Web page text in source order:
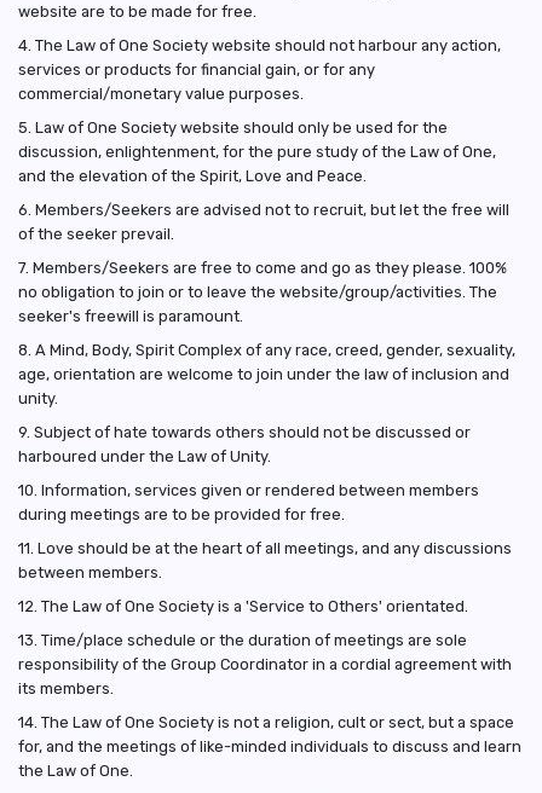
website are to be made for free.
4. The Law of One Society website should not harbour any action,
services or products for financial gain, or for any
commercial/monetary value purposes.
5. Law of One Society website should only be used for the
discussion, enlightenment, for the pure study of the Law of One,
and the elevation of the Spirit, Love and Peace.
6. Members/Seekers are advised not to recruit, but let the free will
of the seeker prevail.
7. Members/Seekers are free to come and go as they please. 100%
no obligation to join or to leave the website/group/activities. The
seeker's freewill is paramount.
8. A Mind, Body, Spirit Complex of any race, creed, gender, sexuality,
age, orientation are welcome to join under the law of inclusion and
unity.
9. Subject of hate towards others should not be discussed or
harboured under the Law of Unity.
10. Information, services given or rendered between members
during meetings are to be provided for free.
11. Love should be at the heart of all meetings, and any discussions
between members.
12. The Law of One Society is a 'Service to Others' orientated.
13. Time/place schedule or the duration of meetings are sole
responsibility of the Group Coordinator in a cordial agreement with
its members.
14. The Law of One Society is not a religion, cult or sect, but a space
for, and the meetings of like-minded individuals to discuss and learn
the Law of One.